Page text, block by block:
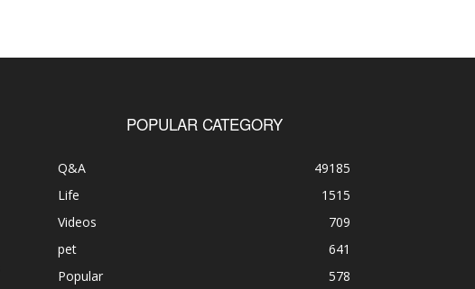
POPULAR CATEGORY
Q&A
49185
Life
1515
Videos
709
pet
641
Popular
578